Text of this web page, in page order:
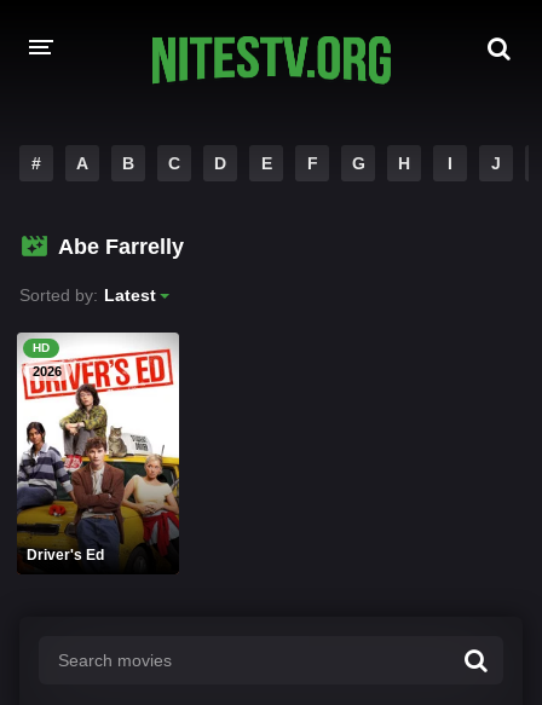
HOLLYWOOD MOVIES
# A B C D E F G H I J
Abe Farrelly
Sorted by: Latest
HD
2026
Driver's Ed